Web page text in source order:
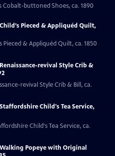
Cobalt-buttoned Shoes, ca. 1890
Pieced & Appliquéd Quilt,
Pieced & Appliquéd Quilt, ca. 1850
revival Style Crib &
revival Style Crib & Bill, ca.
Child's Tea Service,
Child's Tea Service, ca.
Popeye with Original